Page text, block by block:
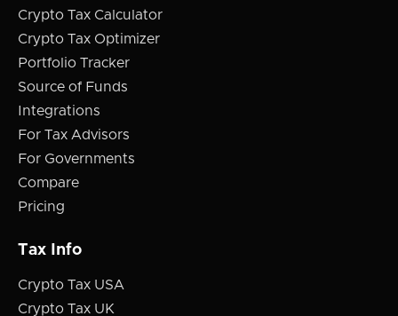
Crypto Tax Calculator
Crypto Tax Optimizer
Portfolio Tracker
Source of Funds
Integrations
For Tax Advisors
For Governments
Compare
Pricing
Tax Info
Crypto Tax USA
Crypto Tax UK